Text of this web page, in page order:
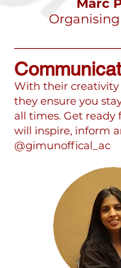
Marc
​With their creativity
they ensure you
all times. Get
will inspire, inform
@gimunoffical_ac